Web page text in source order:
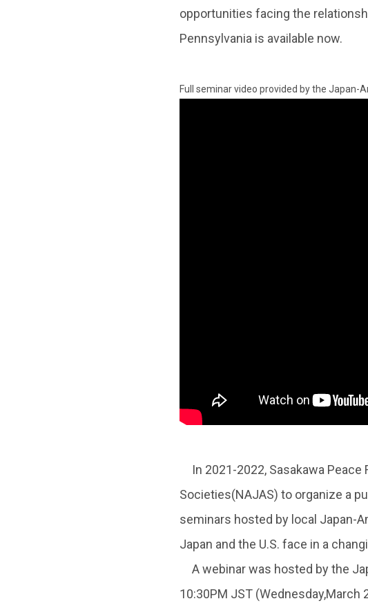
opportunities facing the
Pennsylvania is available now.
Full seminar video provided by the Japan-
In 2021-2022, Sasakawa Peace
Societies(NAJAS) to organize a
seminars hosted by local Japan-
Japan and the U.S. face in a
A webinar was hosted by the
10:30PM JST (Wednesday,March